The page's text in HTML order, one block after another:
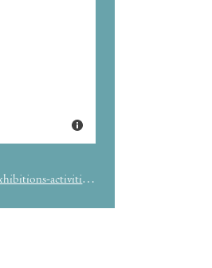
sampler-4-things-happen